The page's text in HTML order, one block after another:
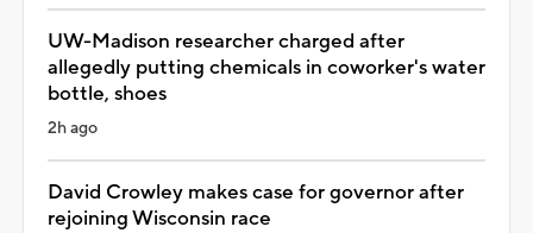
UW-Madison researcher charged after
allegedly putting chemicals in coworker's water
bottle, shoes
2h ago
David Crowley makes case for governor after
rejoining Wisconsin race